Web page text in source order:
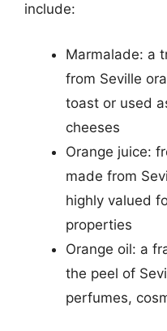
include:
Marmalade: a
from Seville
toast or used
cheeses
Orange juice:
made from
highly valued
properties
Orange oil: a
the peel of
perfumes,